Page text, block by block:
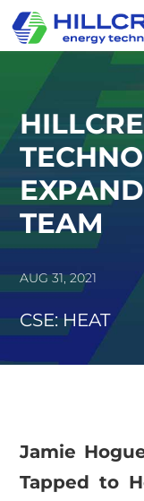
TEAM
AUG 31, 2021
CSE: HEAT
Jamie
Tapped to